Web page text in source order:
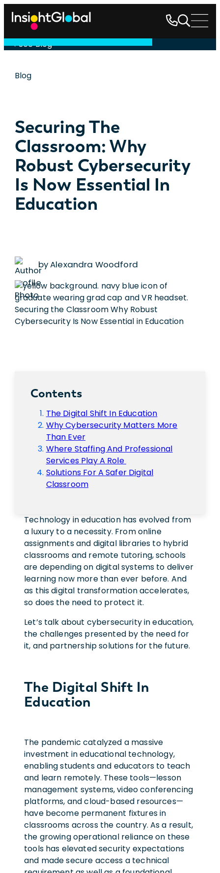
See Blog
Blog
Securing The
Classroom: Why
Robust Cybersecurity
Is Now Essential In
Education
by Alexandra Woodford
Contents
The Digital Shift In Education
Why Cybersecurity Matters More
Than Ever
Where Staffing And Professional
Services Play A Role
Solutions For A Safer Digital
Classroom
Technology in education has evolved from
a luxury to a necessity. From online
assignments and digital libraries to hybrid
classrooms and remote tutoring, schools
are depending on digital systems to deliver
learning now more than ever before. And
as this digital transformation accelerates,
so does the need to protect it.
Let’s talk about cybersecurity in education,
the challenges presented by the need for
it, and partnership solutions for the future.
The Digital Shift In
Education
The pandemic catalyzed a massive
investment in educational technology,
enabling students and educators to teach
and learn remotely. These tools—lesson
management systems, video conferencing
platforms, and cloud-based resources—
have become permanent fixtures in
classrooms across the country. As a result,
the growing operational reliance on these
tools has elevated security expectations
and made secure access a technical